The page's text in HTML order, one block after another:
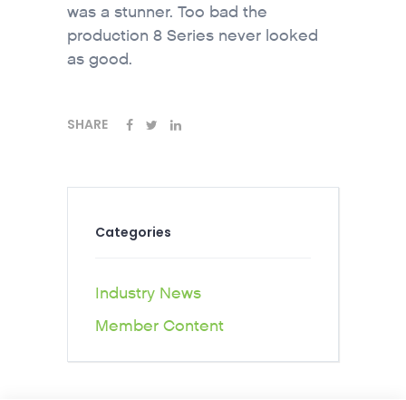
was a stunner. Too bad the
production 8 Series never looked
as good.
SHARE
Categories
Industry News
Member Content